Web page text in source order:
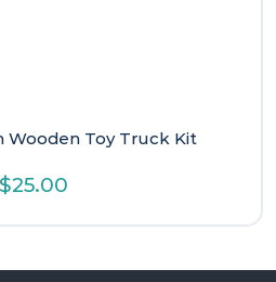
Wooden Toy Truck Kit
$25.00